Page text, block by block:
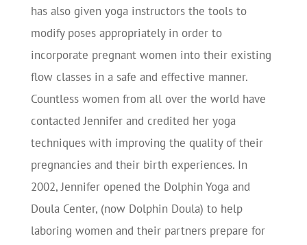
has also given yoga instructors the tools to
modify poses appropriately in order to
incorporate pregnant women into their existing
flow classes in a safe and effective manner.
Countless women from all over the world have
contacted Jennifer and credited her yoga
techniques with improving the quality of their
pregnancies and their birth experiences. In
2002, Jennifer opened the Dolphin Yoga and
Doula Center, (now Dolphin Doula) to help
laboring women and their partners prepare for